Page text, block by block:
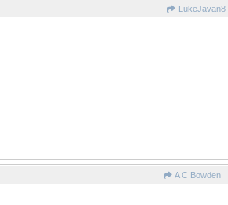
LukeJavan8
A C Bowden